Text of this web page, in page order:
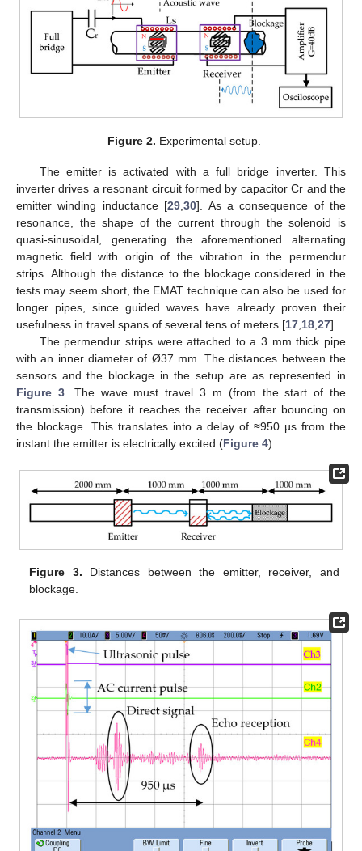
Figure 2. Experimental setup.
The emitter is activated with a full bridge inverter. This
inverter drives a resonant circuit formed by capacitor Cr and the
emitter winding inductance [29 ,30]. As a consequence of the
resonance, the shape of the current through the solenoid is
quasi-sinusoidal, generating the aforementioned alternating
magnetic field with origin of the vibration in the permendur
strips. Although the distance to the blockage considered in the
tests may seem short, the EMAT technique can also be used for
longer pipes, since guided waves have already proven their
usefulness in travel spans of several tens of meters [17 18 27].
The permendur strips were attached to a 3 mm thick pipe
with an inner diameter of Ø37 mm. The distances between the
sensors and the blockage in the setup are as represented in
Figure 3. The wave must travel 3 m (from the start of the
transmission) before it reaches the receiver after bouncing on
the blockage. This translates into a delay of ≈950 µs from the
instant the emitter is electrically excited (Figure 4).
Figure 3. Distances between the emitter, receiver, and
blockage.